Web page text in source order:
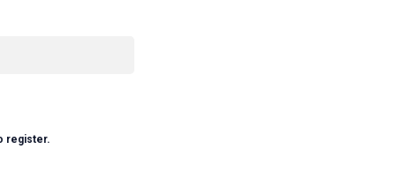
register.